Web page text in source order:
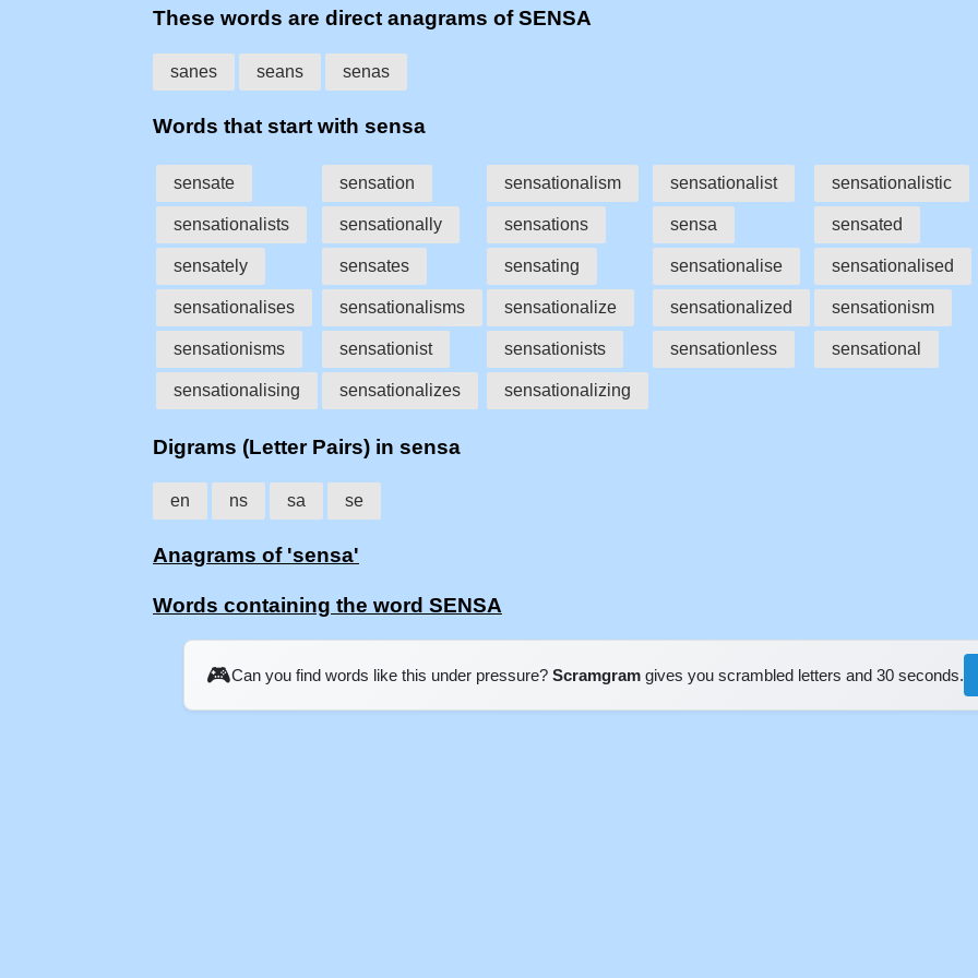
These words are direct anagrams of SENSA
sanes seans senas
Words that start with sensa
sensate sensation sensationalism sensationalist sensationalistic
sensationalists sensationally sensations sensa sensated
sensately sensates sensating sensationalise sensationalised
sensationalises sensationalisms sensationalize sensationalized sensationism
sensationisms sensationist sensationists sensationless sensational
sensationalising sensationalizes sensationalizing
Digrams (Letter Pairs) in sensa
en ns sa se
Anagrams of 'sensa'
Words containing the word SENSA
🎮Can you find words like this under pressure? Scramgram gives you scrambled letters and 30 seconds.